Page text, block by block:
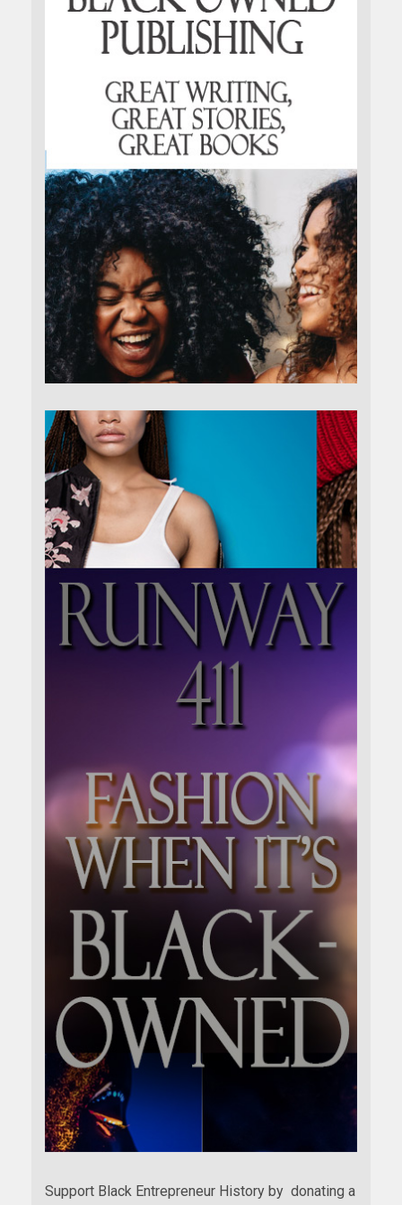
Support Black Entrepreneur History by donating a